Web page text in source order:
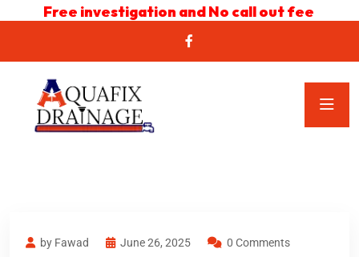
Free investigation and No call out fee
by Fawad June 26, 2025
0 Comments